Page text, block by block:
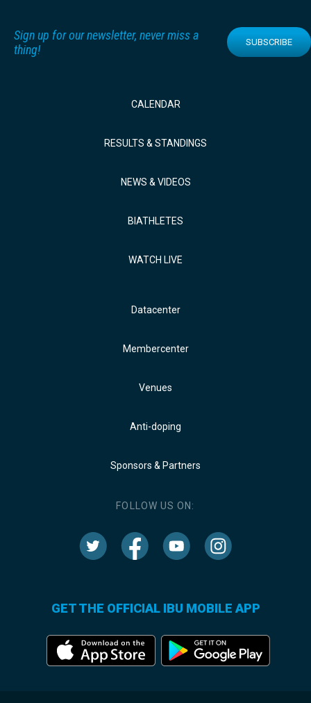
Sign up for our newsletter, never miss a
thing!
SUBSCRIBE
CALENDAR
RESULTS & STANDINGS
NEWS & VIDEOS
BIATHLETES
WATCH LIVE
Datacenter
Membercenter
Venues
Anti-doping
Sponsors & Partners
FOLLOW US ON:
GET THE OFFICIAL IBU MOBILE APP